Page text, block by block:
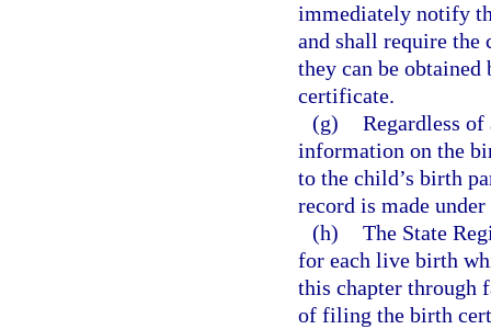
immediately notify
and shall require
they can be
certificate.
(g) Regardless
information on the
to the child’s birth
record is made
(h) The State
for each live birth
this chapter through
of filing the birth